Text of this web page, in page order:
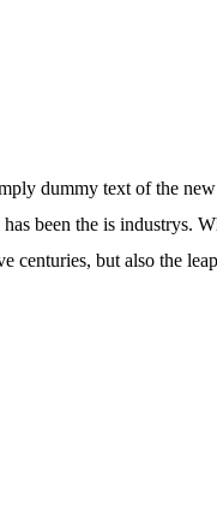
dummy text of the
been the is industrys.
centuries, but also the